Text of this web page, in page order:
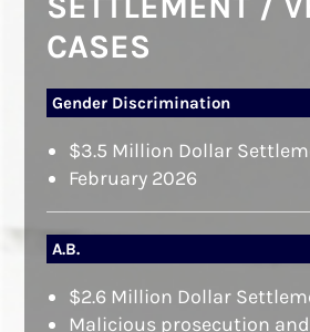
CASES
Gender Discrimination
$3.5 Million Dollar
February 2026
A.B.
$2.6 Million Dollar
Malicious prosecution